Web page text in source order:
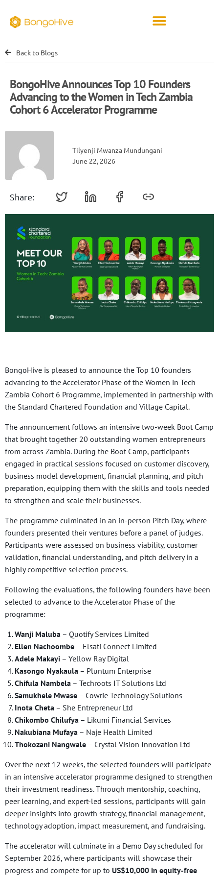
Back to Blogs
BongoHive Announces Top 10 Founders
Advancing to the Women in Tech Zambia
Cohort 6 Accelerator Programme
Tilyenji Mwanza Mundungani
June 22, 2026
Share:
BongoHive is pleased to announce the Top 10 founders
advancing to the Accelerator Phase of the Women in Tech
Zambia Cohort 6 Programme, implemented in partnership with
the Standard Chartered Foundation and Village Capital.
The announcement follows an intensive two-week Boot Camp
that brought together 20 outstanding women entrepreneurs
from across Zambia. During the Boot Camp, participants
engaged in practical sessions focused on customer discovery,
business model development, financial planning, and pitch
preparation, equipping them with the skills and tools needed
to strengthen and scale their businesses.
The programme culminated in an in-person Pitch Day, where
founders presented their ventures before a panel of judges.
Participants were assessed on business viability, customer
validation, financial understanding, and pitch delivery in a
highly competitive selection process.
Following the evaluations, the following founders have been
selected to advance to the Accelerator Phase of the
programme:
Wanji Maluba – Quotify Services Limited
Ellen Nachoombe – Elsati Connect Limited
Adele Makayi – Yellow Ray Digital
Kasongo Nyakaula – Pluntum Enterprise
Chifula Nambela – Techroots IT Solutions Ltd
Samukhele Mwase – Cowrie Technology Solutions
Inota Cheta – She Entrepreneur Ltd
Chikombo Chilufya – Likumi Financial Services
Nakubiana Mufaya – Naje Health Limited
Thokozani Nangwale – Crystal Vision Innovation Ltd
Over the next 12 weeks, the selected founders will participate
in an intensive accelerator programme designed to strengthen
their investment readiness. Through mentorship, coaching,
peer learning, and expert-led sessions, participants will gain
deeper insights into growth strategy, financial management,
technology adoption, impact measurement, and fundraising.
The accelerator will culminate in a Demo Day scheduled for
September 2026, where participants will showcase their
progress and compete for up to US$10,000 in equity-free